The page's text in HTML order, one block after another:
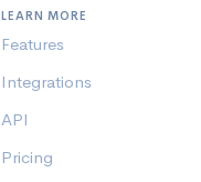
LEARN MORE
Features
Integrations
API
Pricing